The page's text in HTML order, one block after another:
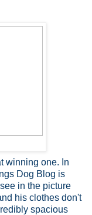
winning one. In
Dog Blog is
in the picture
his clothes don't
spacious